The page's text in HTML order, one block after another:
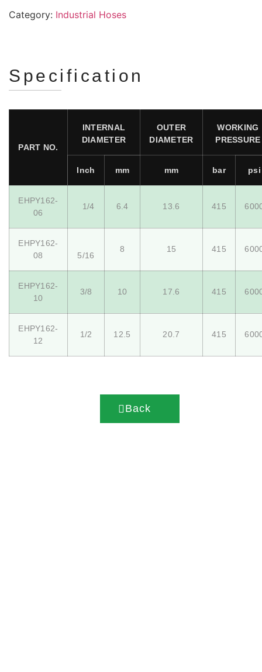
Category: Industrial Hoses
Specification
PART NO.
INTERNAL
DIAMETER
OUTER
DIAMETER
WORKING
PRESSURE
Inch mm mm bar psi
EHPY162-
06
1/4 6.4 13.6 415
EHPY162-
08
5/16
8 15 415
EHPY162-
10
3/8 10 17.6 415
EHPY162-
12
1/2 12.5 20.7 415
Back